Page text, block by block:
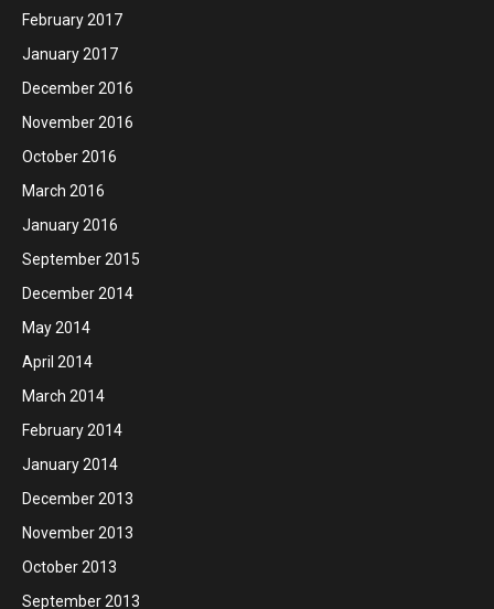
February 2017
January 2017
December 2016
November 2016
October 2016
March 2016
January 2016
September 2015
December 2014
May 2014
April 2014
March 2014
February 2014
January 2014
December 2013
November 2013
October 2013
September 2013